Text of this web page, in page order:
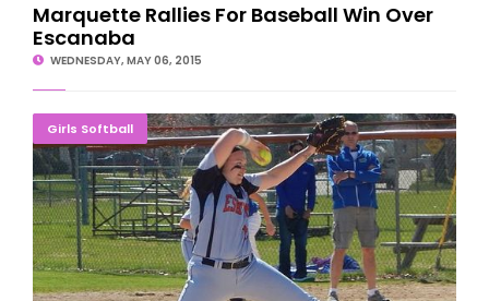
Marquette Rallies For Baseball Win Over
Escanaba
WEDNESDAY, MAY 06, 2015
Girls Softball
Eskymos Sweep Flivvers In Softball Doubleheader